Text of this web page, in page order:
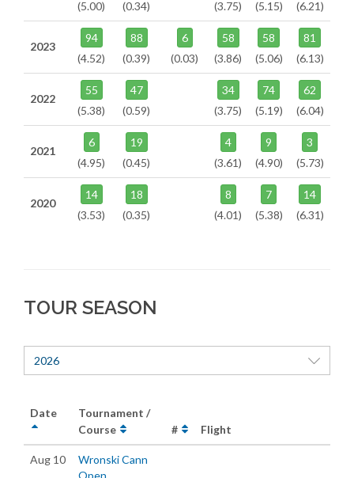
(5.00)
(0.34)
(3.75)
(5.15)
(6.21)
2023
94
(4.52)
88
(0.39)
6
(0.03)
58
(3.86)
58
(5.06)
81
(6.13)
2022
55
(5.38)
47
(0.59)
34
(3.75)
74
(5.19)
62
(6.04)
2021
6
(4.95)
19
(0.45)
4
(3.61)
9
(4.90)
3
(5.73)
2020
14
(3.53)
18
(0.35)
8
(4.01)
7
(5.38)
14
(6.31)
TOUR SEASON
2026
Date
Tournament /
Course
# Flight
Aug 10
Wronski Cann
Open